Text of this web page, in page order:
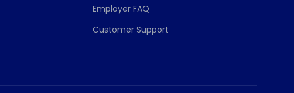
Employer FAQ
Customer Support